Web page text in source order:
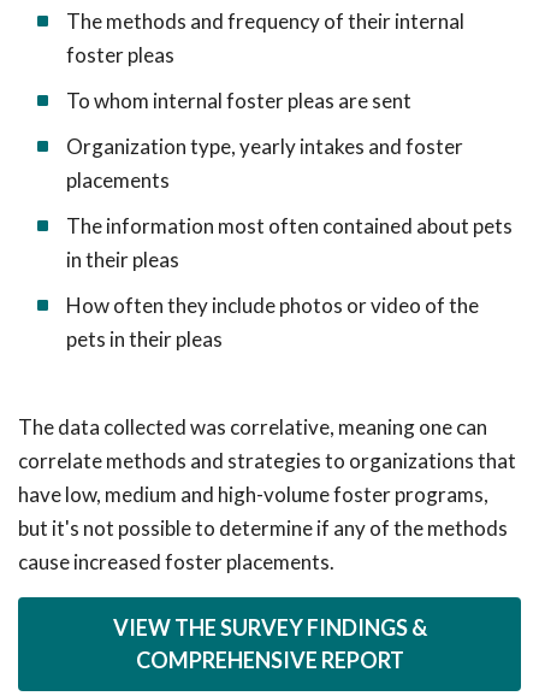
The methods and frequency of their internal
foster pleas
To whom internal foster pleas are sent
Organization type, yearly intakes and foster
placements
The information most often contained about pets
in their pleas
How often they include photos or video of the
pets in their pleas
The data collected was correlative, meaning one can
correlate methods and strategies to organizations that
have low, medium and high-volume foster programs,
but it's not possible to determine if any of the methods
cause increased foster placements.
VIEW THE SURVEY FINDINGS &
COMPREHENSIVE REPORT